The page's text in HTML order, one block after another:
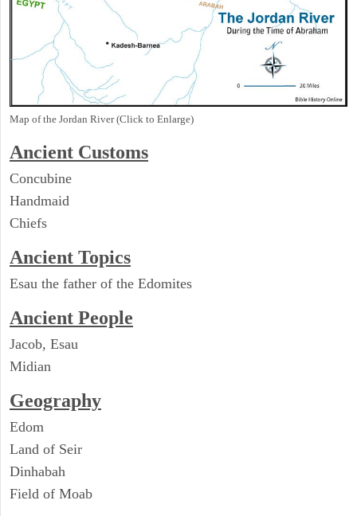
Map of the Jordan River (Click to Enlarge)
Ancient Customs
Concubine
Handmaid
Chiefs
Ancient Topics
Esau the father of the Edomites
Ancient People
Jacob, Esau
Midian
Geography
Edom
Land of Seir
Dinhabah
Field of Moab